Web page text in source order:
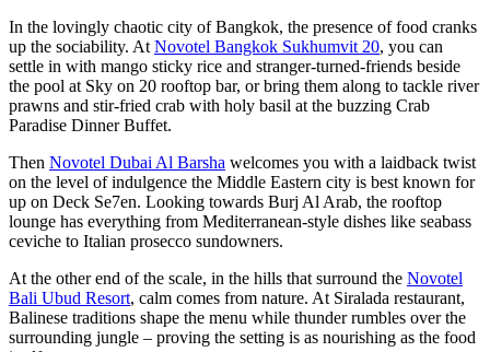
In the lovingly chaotic city of Bangkok, the presence of food cranks
up the sociability. At Novotel Bangkok Sukhumvit 20, you can
settle in with mango sticky rice and stranger-turned-friends beside
the pool at Sky on 20 rooftop bar, or bring them along to tackle river
prawns and stir-fried crab with holy basil at the buzzing Crab
Paradise Dinner Buffet.
Then Novotel Dubai Al Barsha welcomes you with a laidback twist
on the level of indulgence the Middle Eastern city is best known for
up on Deck Se7en. Looking towards Burj Al Arab, the rooftop
lounge has everything from Mediterranean-style dishes like seabass
ceviche to Italian prosecco sundowners.
At the other end of the scale, in the hills that surround the Novotel
Bali Ubud Resort, calm comes from nature. At Siralada restaurant,
Balinese traditions shape the menu while thunder rumbles over the
surrounding jungle – proving the setting is as nourishing as the food